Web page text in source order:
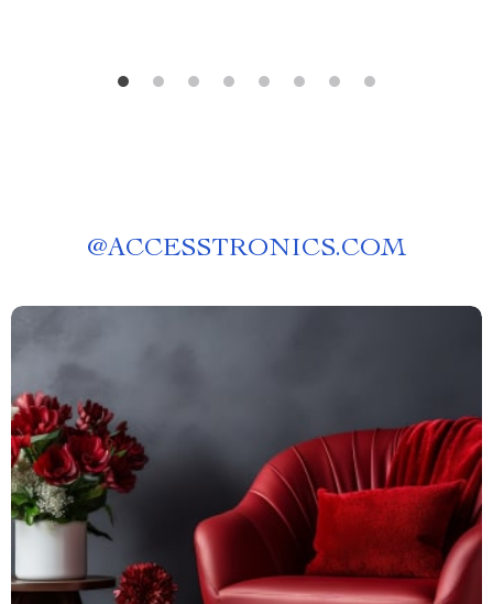
@ACCESSTRONICS.COM